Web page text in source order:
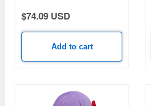
$74.09 USD
Add to cart